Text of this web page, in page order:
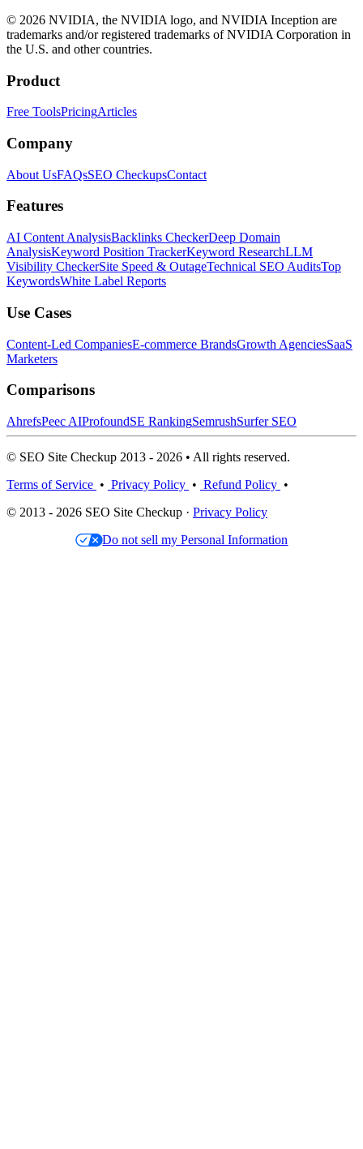
© 2026 NVIDIA, the NVIDIA logo, and NVIDIA Inception are
trademarks and/or registered trademarks of NVIDIA Corporation in
the U.S. and other countries.
Product
Free ToolsPricingArticles
Company
About UsFAQsSEO CheckupsContact
Features
AI Content AnalysisBacklinks CheckerDeep Domain
AnalysisKeyword Position TrackerKeyword ResearchLLM
Visibility CheckerSite Speed & OutageTechnical SEO AuditsTop
KeywordsWhite Label Reports
Use Cases
Content-Led CompaniesE-commerce BrandsGrowth AgenciesSaaS
Marketers
Comparisons
AhrefsPeec AIProfoundSE RankingSemrushSurfer SEO
© SEO Site Checkup 2013 - 2026 • All rights reserved.
Terms of Service • Privacy Policy • Refund Policy •
© 2013 - 2026 SEO Site Checkup · Privacy Policy
Do not sell my Personal Information